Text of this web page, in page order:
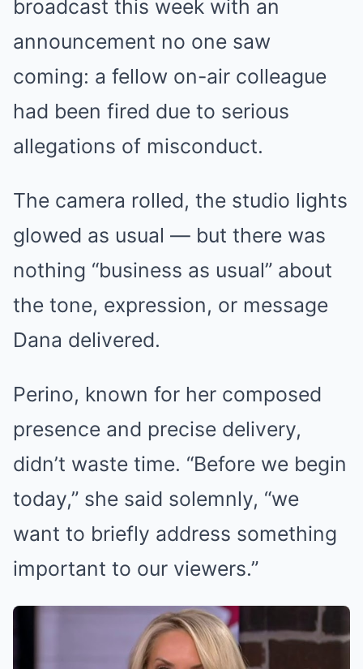
broadcast this week with an
announcement no one saw
coming: a fellow on-air colleague
had been fired due to serious
allegations of misconduct.
The camera rolled, the studio lights
glowed as usual — but there was
nothing “business as usual” about
the tone, expression, or message
Dana delivered.
Perino, known for her composed
presence and precise delivery,
didn’t waste time. “Before we begin
today,” she said solemnly, “we
want to briefly address something
important to our viewers.”